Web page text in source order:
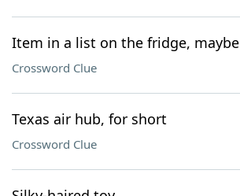
Item in a list on the fridge, maybe
Crossword Clue
Texas air hub, for short
Crossword Clue